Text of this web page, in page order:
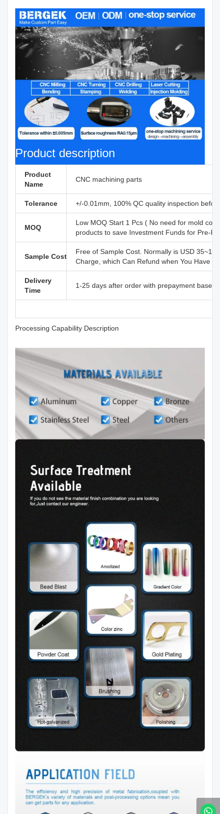
Product description
Product
Name
CNC machining parts
Tolerance +/-0.01mm, 100% QC quality inspection
MOQ
Low MOQ Start 1 Pcs ( No need for mold
products to save Investment Funds for Pre-
Sample Cost
Free of Sample Cost. Normally is USD
Charge, which Can Refund when You Have
Delivery
Time
1-25 days after order with prepayment based
Processing Capability Description